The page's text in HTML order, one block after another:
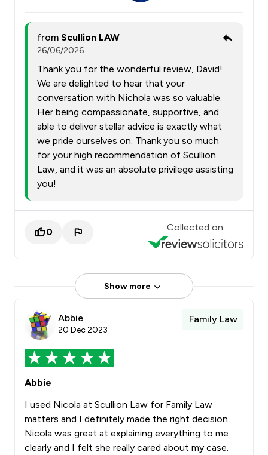
from Scullion LAW
26/06/2026
Thank you for the wonderful review, David!
We are delighted to hear that your
conversation with Nichola was so valuable.
Her being compassionate, supportive, and
able to deliver stellar advice is exactly what
we pride ourselves on. Thank you so much
for your high recommendation of Scullion
Law, and it was an absolute privilege assisting
you!
0 Collected on:
Show more
Abbie
20 Dec 2023
Family Law
Abbie
I used Nicola at Scullion Law for Family Law
matters and I definitely made the right decision.
Nicola was great at explaining everything to me
clearly and I felt she really cared about my case.